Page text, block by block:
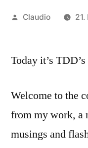
Veröffentlicht
Claudio
Today it’s
Welcome to the
from my work, a
musings and